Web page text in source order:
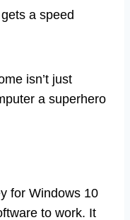
a speed
isn’t just
a superhero
for Windows 10
to work. It